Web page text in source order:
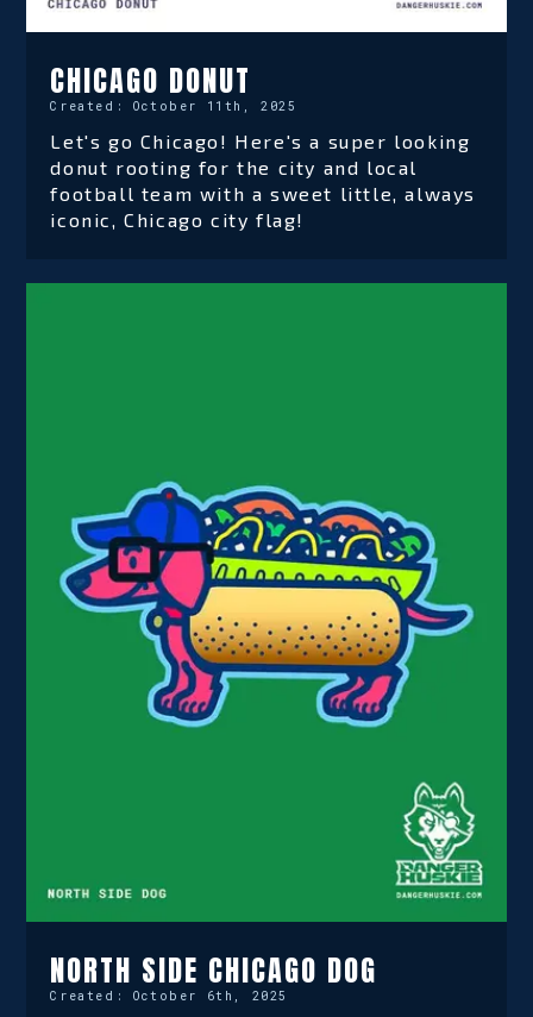
CHICAGO DONUT
Created: October 11th, 2025
Let's go Chicago! Here's a super looking
donut rooting for the city and local
football team with a sweet little, always
iconic, Chicago city flag!
NORTH SIDE CHICAGO DOG
Created: October 6th, 2025